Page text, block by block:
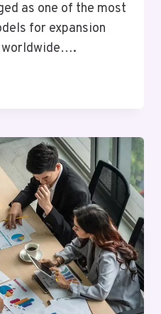
as one of the most
for expansion
worldwide….